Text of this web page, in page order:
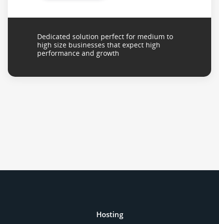
Dedicated solution perfect for medium to
high size businesses that expect high
performance and growth
Hosting